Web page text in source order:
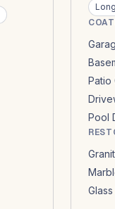
Patio
Pool